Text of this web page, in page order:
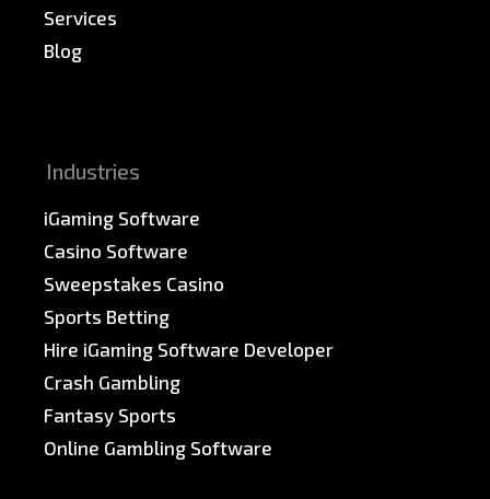
Services
Blog
Industries
iGaming Software
Casino Software
Sweepstakes Casino
Sports Betting
Hire iGaming Software Developer
Crash Gambling
Fantasy Sports
Online Gambling Software